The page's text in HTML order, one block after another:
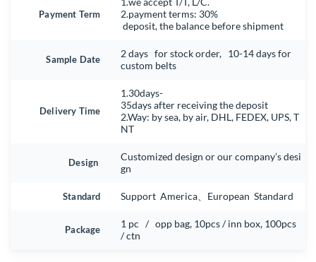
Payment Term
2.payment terms: 30%
deposit, the balance before shipment
Sample Date
2 days for stock order, 10-14 days for
custom belts
Delivery Time
1.30days-
35days after receiving the deposit
2.Way: by sea, by air, DHL, FEDEX, UPS, T
NT
Design
Customized design or our company’s desi
gn
Standard Support America、European Standard
Package
1 pc / opp bag, 10pcs / inn box, 100pcs
/ ctn